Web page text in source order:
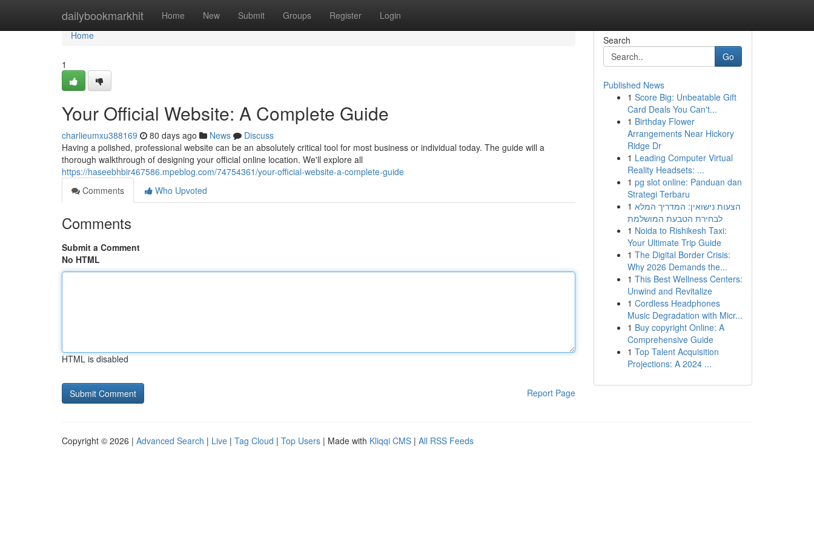
dailybookmarkhit Home New Submit Groups Register Login
Home
Home
1
Your Official Website: A Complete Guide
charlieumxu388169 80 days ago News
Discuss
Having a polished, professional website can be an absolutely critical tool for most business or individual today. The guide will a
thorough walkthrough of designing your official online location. We'll explore all
https://haseebhbir467586.mpeblog.com/74754361/your-official-website-a-complete-guide
Comments
Who Upvoted
Comments
Submit a Comment
No HTML
HTML is disabled
Report Page
Search
Go
Published News
1 Score Big: Unbeatable Gift
Card Deals You Can't...
1 Birthday Flower
Arrangements Near Hickory
Ridge Dr
1 Leading Computer Virtual
Reality Headsets: ...
1 pg slot online: Panduan dan
Strategi Terbaru
1 הצעות נישואין: המדריך המלא
לבחירת הטבעת המושלמת
1 Noida to Rishikesh Taxi:
Your Ultimate Trip Guide
1 The Digital Border Crisis:
Why 2026 Demands the...
1 This Best Wellness Centers:
Unwind and Revitalize
1 Cordless Headphones
Music Degradation with Micr...
1 Buy copyright Online: A
Comprehensive Guide
1 Top Talent Acquisition
Projections: A 2024 ...
Copyright © 2026 | Advanced Search | Live | Tag Cloud | Top Users | Made with Kliqqi CMS | All RSS Feeds